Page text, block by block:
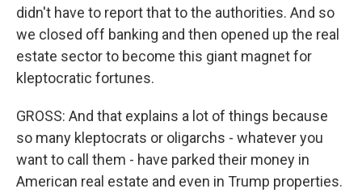
didn't have to report that to the authorities. And so
we closed off banking and then opened up the real
estate sector to become this giant magnet for
kleptocratic fortunes.
GROSS: And that explains a lot of things because
so many kleptocrats or oligarchs - whatever you
want to call them - have parked their money in
American real estate and even in Trump properties.